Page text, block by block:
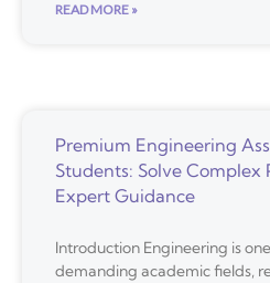
READ MORE »
Premium Engineering
Students: Solve Complex
Expert Guidance
Introduction Engineering is
demanding academic fields,